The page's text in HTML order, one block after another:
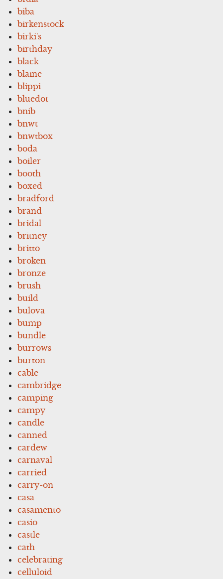
biba
birkenstock
birki's
birthday
black
blaine
blippi
bluedot
bnib
bnwt
bnwtbox
boda
boiler
booth
boxed
bradford
brand
bridal
britney
britto
broken
bronze
brush
build
bulova
bump
bundle
burrows
burton
cable
cambridge
camping
campy
candle
canned
cardew
carnaval
carried
carry-on
casa
casamento
casio
castle
cath
celebrating
celluloid